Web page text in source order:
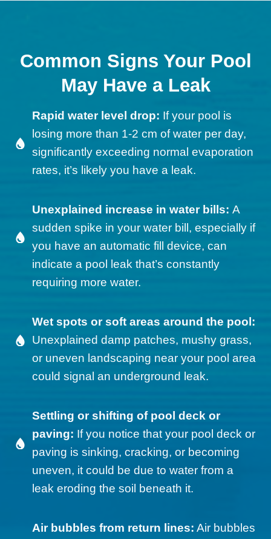
Common Signs Your Pool
May Have a Leak
Rapid water level drop: If your pool is
losing more than 1-2 cm of water per day,
significantly exceeding normal evaporation
rates, it’s likely you have a leak.
Unexplained increase in water bills: A
sudden spike in your water bill, especially if
you have an automatic fill device, can
indicate a pool leak that’s constantly
requiring more water.
Wet spots or soft areas around the pool:
Unexplained damp patches, mushy grass,
or uneven landscaping near your pool area
could signal an underground leak.
Settling or shifting of pool deck or
paving: If you notice that your pool deck or
paving is sinking, cracking, or becoming
uneven, it could be due to water from a
leak eroding the soil beneath it.
Air bubbles from return lines: Air bubbles